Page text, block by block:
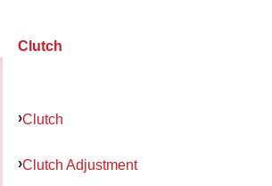
Clutch
Clutch
Clutch Adjustment